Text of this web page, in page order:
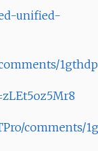
unified-
comments/